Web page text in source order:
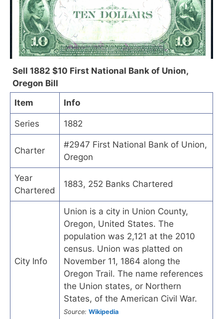
Sell 1882 $10 First National Bank of Union,
Oregon Bill
Item
Info
Series 1882
Charter
#2947 First National Bank of Union,
Oregon
Year
Chartered
1883, 252 Banks Chartered
City Info
Union is a city in Union County,
Oregon, United States. The
population was 2,121 at the 2010
census. Union was platted on
November 11, 1864 along the
Oregon Trail. The name references
the Union states, or Northern
States, of the American Civil War.
Source: Wikipedia